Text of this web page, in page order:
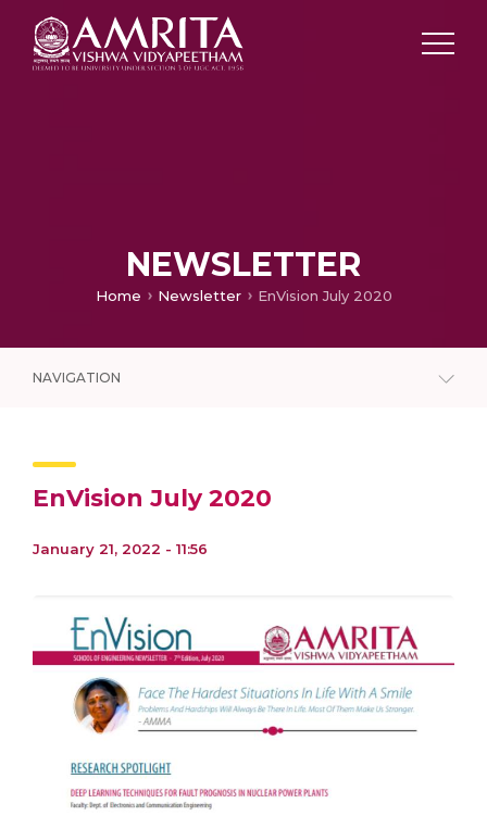
NEWSLETTER
Home Newsletter EnVision July 2020
NAVIGATION
EnVision July 2020
January 21, 2022 - 11:56